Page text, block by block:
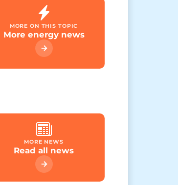
MORE ON THIS TOPIC
More energy news
MORE NEWS
Read all news